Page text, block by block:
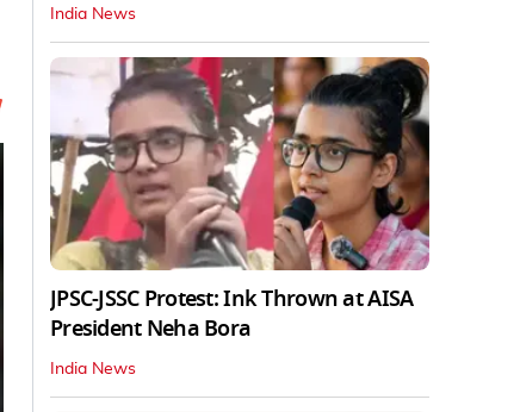
India News
JPSC-JSSC Protest: Ink Thrown at AISA
President Neha Bora
India News